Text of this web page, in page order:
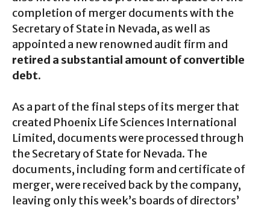
completion of merger documents with the
Secretary of State in Nevada, as well as
appointed a new renowned audit firm and
retired a substantial amount of convertible
debt.
As a part of the final steps of its merger that
created Phoenix Life Sciences International
Limited, documents were processed through
the Secretary of State for Nevada. The
documents, including form and certificate of
merger, were received back by the company,
leaving only this week’s boards of directors’